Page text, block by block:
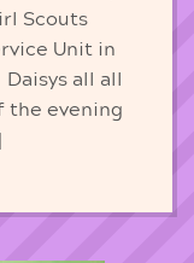
Scouts
Unit in
all all
the evening